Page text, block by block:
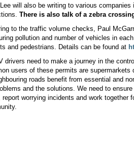
will also be writing to various
There is also talk of a zebra
to the traffic volume checks, Paul
pollution and number of vehicles in
and pedestrians. Details can be found at
drivers need to make a journey in the
users of these permits are
roads benefit from essential and
and the solutions. We need to
report worrying incidents and work together